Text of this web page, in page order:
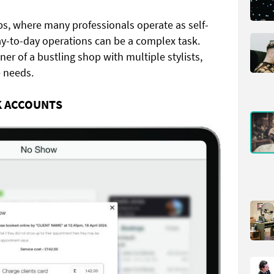
where many professionals operate as self-
to-day operations can be a complex task.
of a bustling shop with multiple stylists,
ACCOUNTS